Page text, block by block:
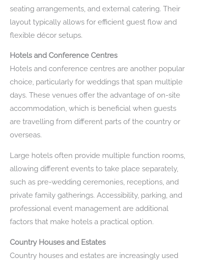
seating arrangements, and external catering. Their
layout typically allows for efficient guest flow and
flexible décor setups.
Hotels and Conference Centres
Hotels and conference centres are another popular
choice, particularly for weddings that span multiple
days. These venues offer the advantage of on-site
accommodation, which is beneficial when guests
are travelling from different parts of the country or
overseas.
Large hotels often provide multiple function rooms,
allowing different events to take place separately,
such as pre-wedding ceremonies, receptions, and
private family gatherings. Accessibility, parking, and
professional event management are additional
factors that make hotels a practical option.
Country Houses and Estates
Country houses and estates are increasingly used